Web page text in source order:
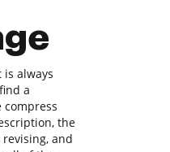
always
a
the
and